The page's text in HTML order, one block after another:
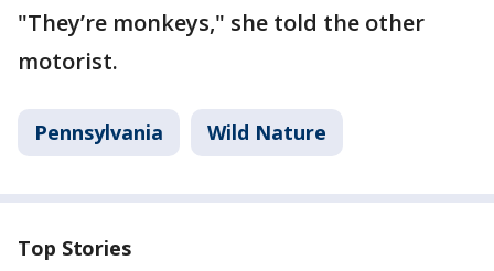
"They’re monkeys," she told the other
motorist.
Pennsylvania Wild Nature
Top Stories